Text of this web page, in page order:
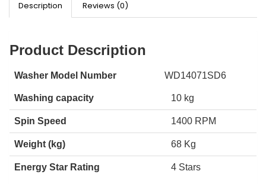
Description Reviews (0)
Product Description
Washer Model Number WD14071SD6
Washing capacity 10 kg
Spin Speed 1400 RPM
Weight (kg) 68 Kg
Energy Star Rating 4 Stars